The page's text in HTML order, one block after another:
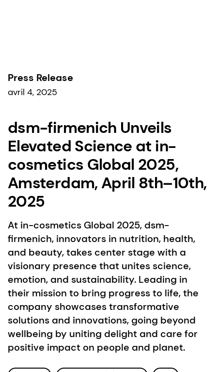
Press Release
avril 4, 2025
dsm-firmenich Unveils
Elevated Science at in-
cosmetics Global 2025,
Amsterdam, April 8th–10th,
2025
At in-cosmetics Global 2025, dsm-
firmenich, innovators in nutrition, health,
and beauty, takes center stage with a
visionary presence that unites science,
emotion, and sustainability. Leading in
their mission to bring progress to life, the
company showcases transformative
solutions and innovations, going beyond
wellbeing by uniting delight and care for
positive impact on people and planet.